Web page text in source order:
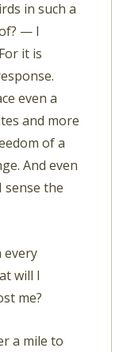
in such a
— I
it is
even a
and more
of a
And even
sense the
every
will I
me?
a mile to